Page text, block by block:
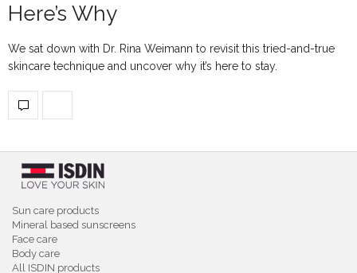
Here’s Why
We sat down with Dr. Rina Weimann to revisit this tried-and-true
skincare technique and uncover why it’s here to stay.
Sun care products
Mineral based sunscreens
Face care
Body care
All ISDIN products